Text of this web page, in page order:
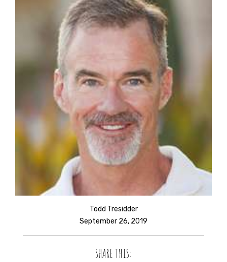
Todd Tresidder
September 26, 2019
SHARE THIS: